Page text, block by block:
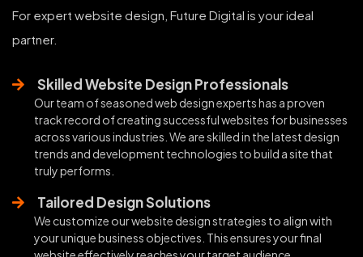
For expert website design, Future Digital is your ideal
partner.
Skilled Website Design Professionals
Our team of seasoned web design experts has a proven
track record of creating successful websites for businesses
across various industries. We are skilled in the latest design
trends and development technologies to build a site that
truly performs.
Tailored Design Solutions
We customize our website design strategies to align with
your unique business objectives. This ensures your final